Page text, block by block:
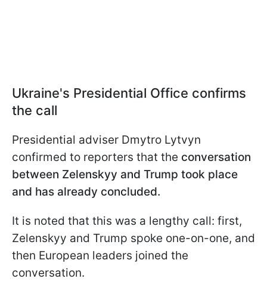
Ukraine's Presidential Office confirms
the call
Presidential adviser Dmytro Lytvyn
confirmed to reporters that the conversation
between Zelenskyy and Trump took place
and has already concluded.
It is noted that this was a lengthy call: first,
Zelenskyy and Trump spoke one-on-one, and
then European leaders joined the
conversation.